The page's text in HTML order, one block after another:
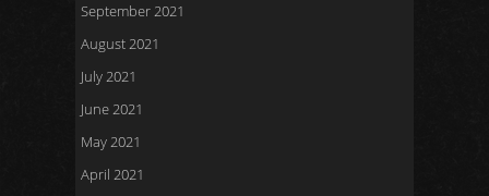
September 2021
August 2021
July 2021
June 2021
May 2021
April 2021